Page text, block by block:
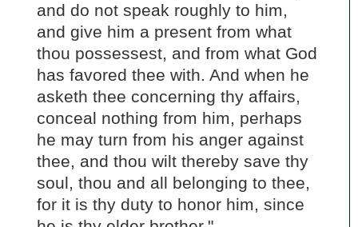
and do not speak roughly to him,
and give him a present from what
thou possessest, and from what God
has favored thee with. And when he
asketh thee concerning thy affairs,
conceal nothing from him, perhaps
he may turn from his anger against
thee, and thou wilt thereby save thy
soul, thou and all belonging to thee,
for it is thy duty to honor him, since